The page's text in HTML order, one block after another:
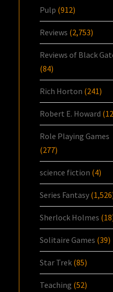
Pulp (912)
Reviews (2,753)
Reviews of Black
(84)
Rich Horton (241)
Robert E. Howard
Role Playing Games
(277)
science fiction (4)
Series Fantasy
Sherlock Holmes
Solitaire Games (39)
Star Trek (85)
Teaching (52)